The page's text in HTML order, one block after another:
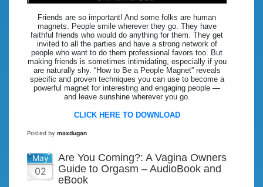
Friends are so important! And some folks are human
magnets. People smile wherever they go. They have
faithful friends who would do anything for them. They get
invited to all the parties and have a strong network of
people who want to do them professional favors too. But
making friends is sometimes intimidating, especially if you
are naturally shy. “How to Be a People Magnet” reveals
specific and proven techniques you can use to become a
powerful magnet for interesting and engaging people —
and leave sunshine wherever you go.
CLICK HERE TO DOWNLOAD
Posted by maxdugan
May
02
Are You Coming?: A Vagina Owners
Guide to Orgasm – AudioBook and
eBook